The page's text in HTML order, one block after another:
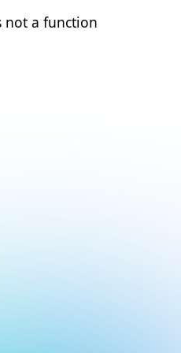
not a function